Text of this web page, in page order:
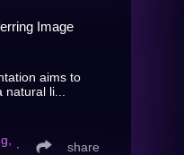
Image
aims to
li...
∙ share